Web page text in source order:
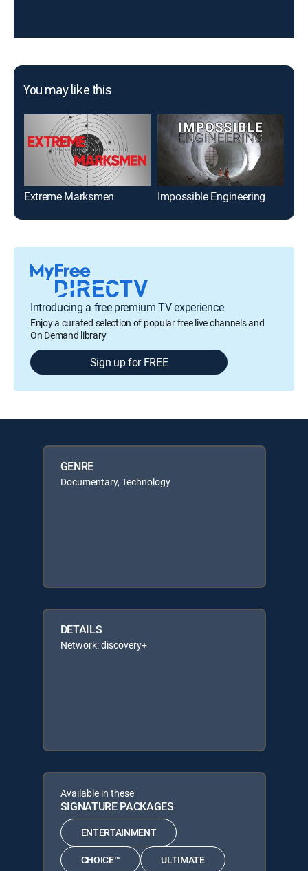
You may like this
Extreme Marksmen Impossible Engineering
Introducing a free premium TV experience
Enjoy a curated selection of popular free live channels and
On Demand library
Sign up for FREE
GENRE
Documentary, Technology
DETAILS
Network: discovery+
Available in these
SIGNATURE PACKAGES
ENTERTAINMENT
CHOICE™ ULTIMATE